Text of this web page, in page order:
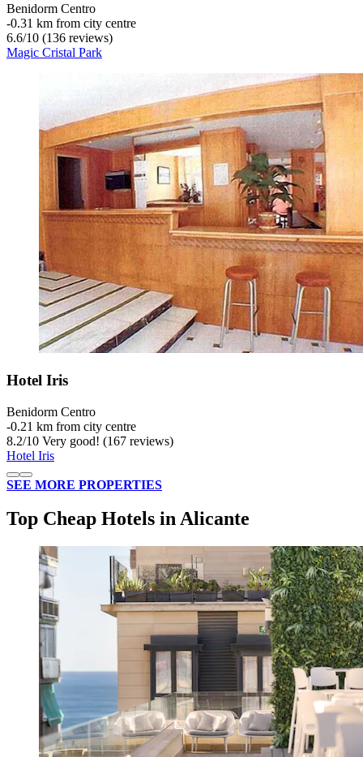
Benidorm Centro
‐0.31 km from city centre
6.6/10 (136 reviews)
Magic Cristal Park
Hotel Iris
Benidorm Centro
‐0.21 km from city centre
8.2/10 Very good! (167 reviews)
Hotel Iris
SEE MORE PROPERTIES
Top Cheap Hotels in Alicante